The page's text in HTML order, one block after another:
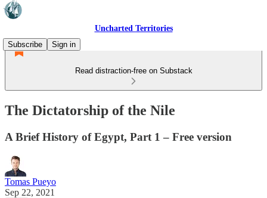
Uncharted Territories
Subscribe
Sign in
Read distraction-free on Substack
The Dictatorship of the Nile
A Brief History of Egypt, Part 1 – Free version
Tomas Pueyo
Sep 22, 2021